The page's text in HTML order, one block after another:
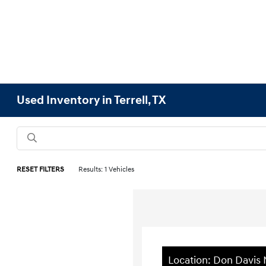
Used Inventory in Terrell, TX
RESET FILTERS Results: 1 Vehicles
Location: Don Davis